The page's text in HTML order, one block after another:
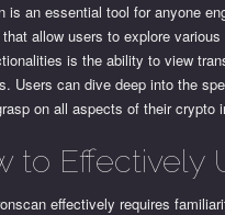
is an essential tool for anyone
allow users to explore
is the ability to view
Users can dive deep into the
on all aspects of their crypto
to Effectively
effectively requires